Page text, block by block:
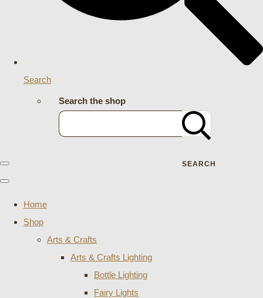
Search
Search the shop
SEARCH
Home
Shop
Arts & Crafts
Arts & Crafts Lighting
Bottle Lighting
Fairy Lights